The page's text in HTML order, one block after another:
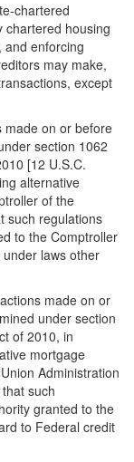
chartered
chartered housing
and enforcing
may make,
except
made on or before
section 1062
[12 U.S.C.
alternative
of the
such regulations
to the Comptroller
laws other
made on or
under section
of 2010, in
mortgage
Administration
such
granted to the
to Federal credit